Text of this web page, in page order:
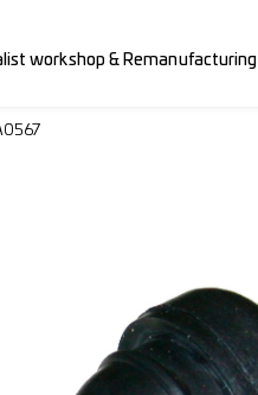
workshop & Remanufacturing